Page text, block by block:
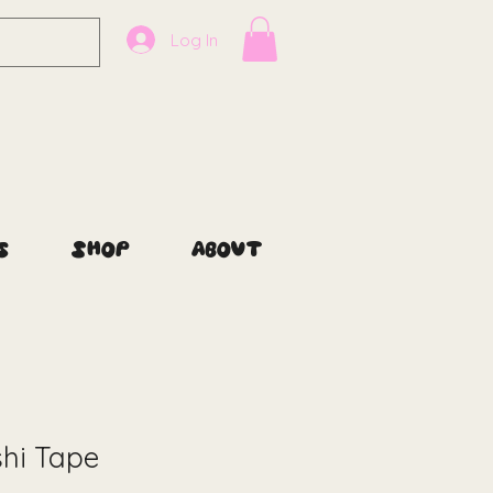
Log In
Shop About
Tape